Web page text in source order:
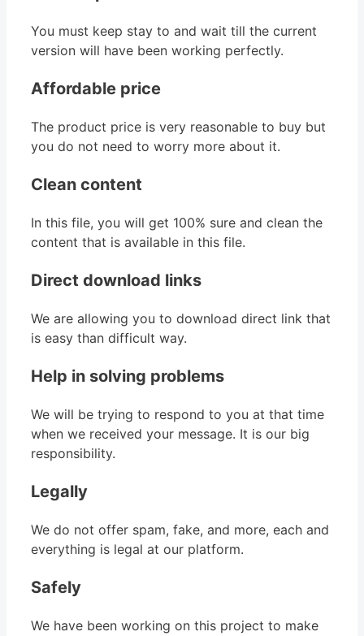
You must keep stay to and wait till the current
version will have been working perfectly.
Affordable price
The product price is very reasonable to buy but
you do not need to worry more about it.
Clean content
In this file, you will get 100% sure and clean the
content that is available in this file.
Direct download links
We are allowing you to download direct link that
is easy than difficult way.
Help in solving problems
We will be trying to respond to you at that time
when we received your message. It is our big
responsibility.
Legally
We do not offer spam, fake, and more, each and
everything is legal at our platform.
Safely
We have been working on this project to make